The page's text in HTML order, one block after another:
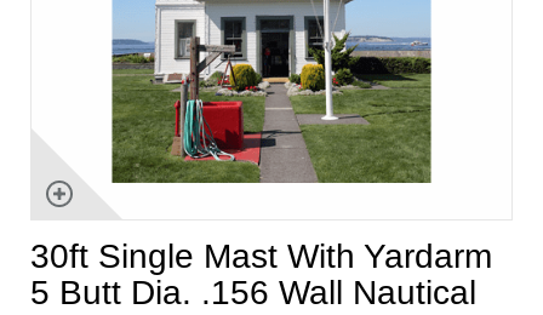
30ft Single Mast With Yardarm
5 Butt Dia. .156 Wall Nautical